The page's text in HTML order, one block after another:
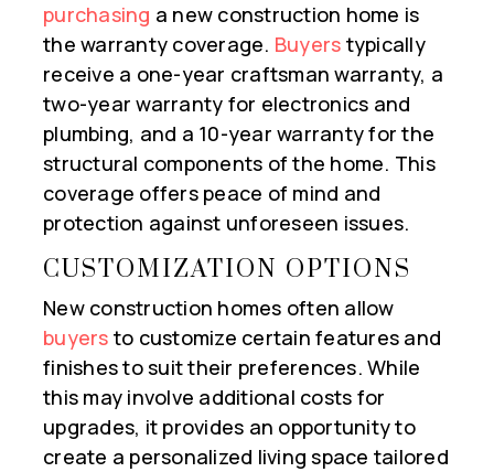
purchasing a new construction home is
the warranty coverage. Buyers typically
receive a one-year craftsman warranty, a
two-year warranty for electronics and
plumbing, and a 10-year warranty for the
structural components of the home. This
coverage offers peace of mind and
protection against unforeseen issues.
CUSTOMIZATION OPTIONS
New construction homes often allow
buyers to customize certain features and
finishes to suit their preferences. While
this may involve additional costs for
upgrades, it provides an opportunity to
create a personalized living space tailored